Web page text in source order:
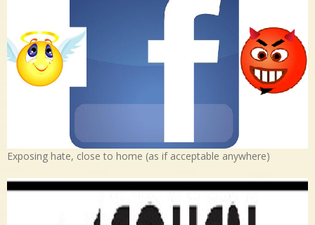
Exposing hate, close to home (as if acceptable anywhere)